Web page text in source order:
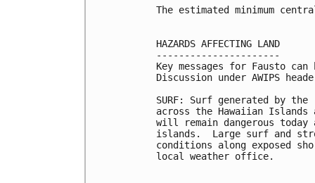
The estimated minimum
HAZARDS AFFECTING LAND
----------------------
Key messages for Fausto
Discussion under AWIPS header
SURF: Surf generated by
across the Hawaiian Islands
will remain dangerous
islands.  Large surf and
conditions along exposed
local weather office.